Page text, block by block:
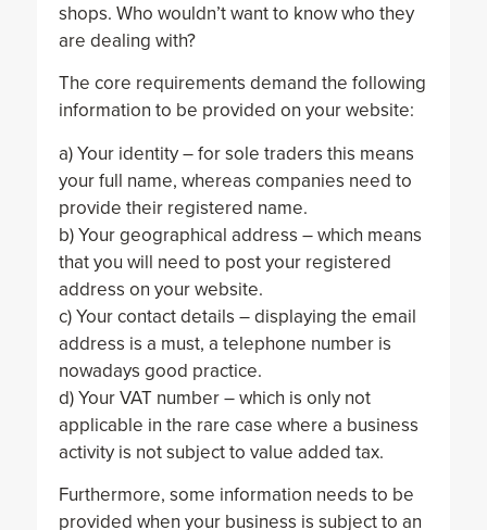
shops. Who wouldn’t want to know who they
are dealing with?
The core requirements demand the following
information to be provided on your website:
a) Your identity – for sole traders this means
your full name, whereas companies need to
provide their registered name.
b) Your geographical address – which means
that you will need to post your registered
address on your website.
c) Your contact details – displaying the email
address is a must, a telephone number is
nowadays good practice.
d) Your VAT number – which is only not
applicable in the rare case where a business
activity is not subject to value added tax.
Furthermore, some information needs to be
provided when your business is subject to an